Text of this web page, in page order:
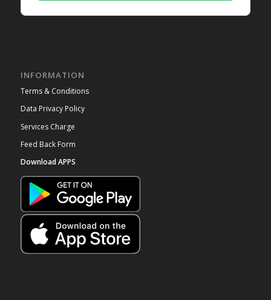
INFORMATION
Terms & Conditions
Data Privacy Policy
Services Charge
Feed Back Form
Download APPS